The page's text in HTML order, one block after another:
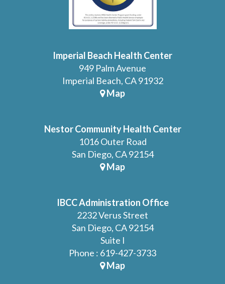
Imperial Beach Health Center
949 Palm Avenue
Imperial Beach, CA 91932
Map
Nestor Community Health Center
1016 Outer Road
San Diego, CA 92154
Map
IBCC Administration Office
2232 Verus Street
San Diego, CA 92154
Suite I
Phone : 619-427-3733
Map